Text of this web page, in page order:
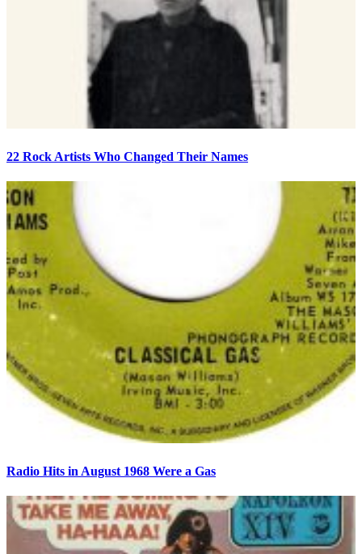
22 Rock Artists Who Changed Their Names
Radio Hits in August 1968 Were a Gas